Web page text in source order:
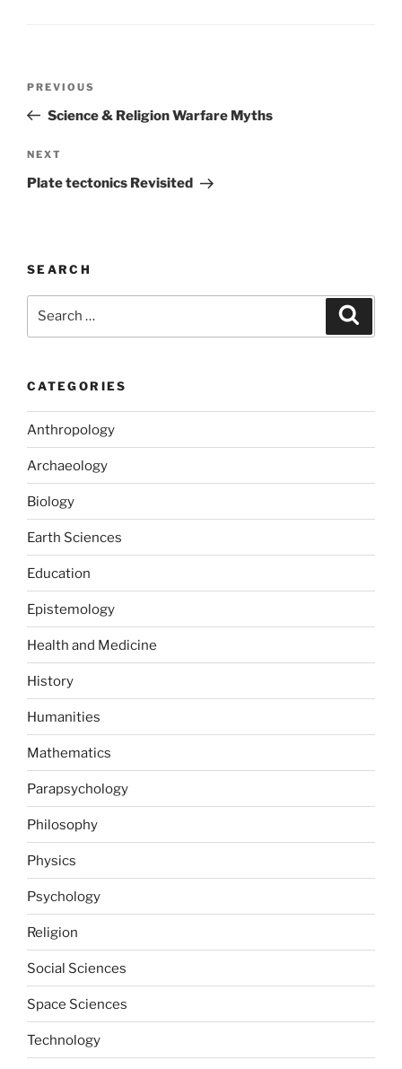
Previous
Post
PREVIOUS
Science & Religion Warfare Myths
Next
Post
NEXT
Plate tectonics Revisited
SEARCH
CATEGORIES
Anthropology
Archaeology
Biology
Earth Sciences
Education
Epistemology
Health and Medicine
History
Humanities
Mathematics
Parapsychology
Philosophy
Physics
Psychology
Religion
Social Sciences
Space Sciences
Technology